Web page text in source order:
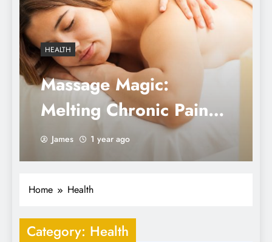
HEALTH
Massage Magic:
Melting Chronic Pain
and Mastering
Mindfulness
James 1 year ago
Home Health
Category: Health